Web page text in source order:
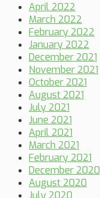
April 2022
March 2022
February 2022
January 2022
December 2021
November 2021
October 2021
August 2021
July 2021
June 2021
April 2021
March 2021
February 2021
December 2020
August 2020
July 2020